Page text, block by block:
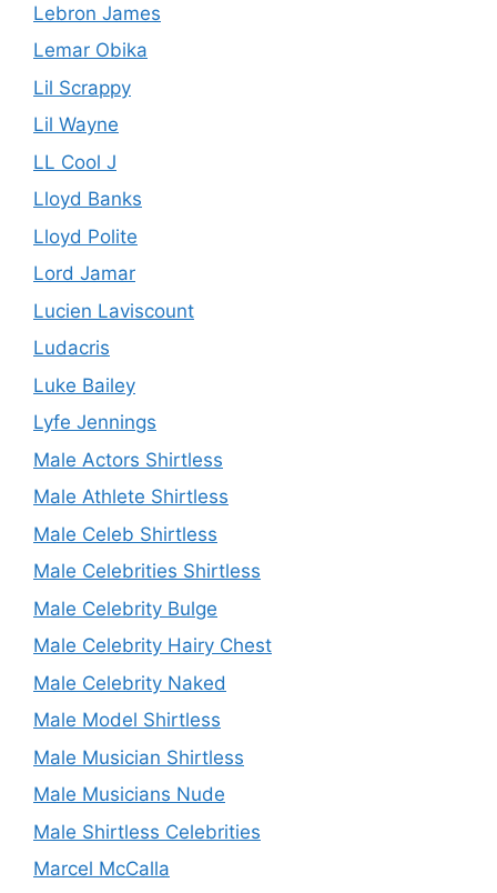
Lebron James
Lemar Obika
Lil Scrappy
Lil Wayne
LL Cool J
Lloyd Banks
Lloyd Polite
Lord Jamar
Lucien Laviscount
Ludacris
Luke Bailey
Lyfe Jennings
Male Actors Shirtless
Male Athlete Shirtless
Male Celeb Shirtless
Male Celebrities Shirtless
Male Celebrity Bulge
Male Celebrity Hairy Chest
Male Celebrity Naked
Male Model Shirtless
Male Musician Shirtless
Male Musicians Nude
Male Shirtless Celebrities
Marcel McCalla